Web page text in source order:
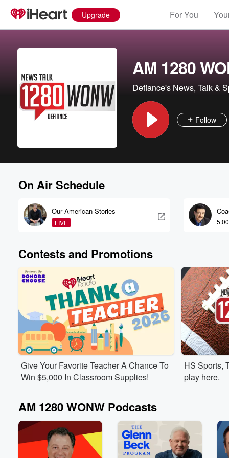
Upgrade For You
AM 1280
Defiance's News, Talk &
Follow
On Air Schedule
Our American Stories
LIVE
Contests and Promotions
Give Your Favorite Teacher A Chance To
Win $5,000 In Classroom Supplies!
HS Sports,
play here.
AM 1280 WONW Podcasts